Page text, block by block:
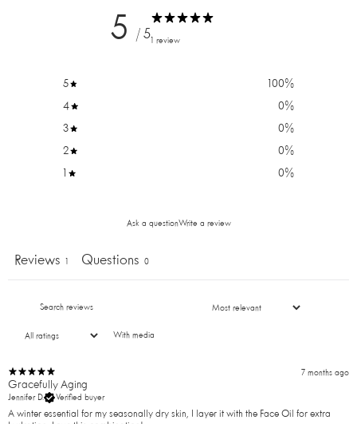
5 / 5 1 review
5 100%
4
0%
3
0%
2
0%
1
0%
Ask a questionWrite a review
Reviews Questions 0
With media
7 months ago
Gracefully Aging
Jennifer D. Verified buyer
A winter essential for my seasonally dry skin, I layer it with the Face Oil for extra